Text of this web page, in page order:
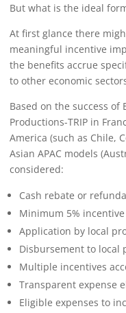
But what is the ideal
At first glance there
meaningful incentive
the benefits accrue
to other economic
Based on the success
Productions-TRIP in
America (such as Chile,
Asian APAC models
considered:
Cash rebate or
Minimum 5%
Application by local
Disbursement to local
Multiple incentives
Transparent expense
Eligible expenses to